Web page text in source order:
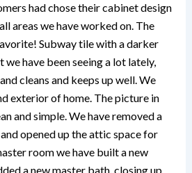
had chose their cabinet design
areas we have worked on. The
Subway tile with a darker
have been seeing a lot lately,
cleans and keeps up well. We
exterior of home. The picture in
and simple. We have removed a
opened up the attic space for
room we have built a new
a new master bath, closing up